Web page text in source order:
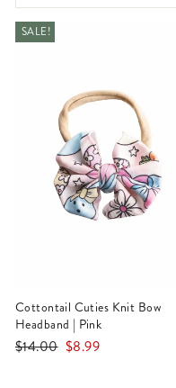
SALE!
Cottontail Cuties Knit Bow
Headband | Pink
Regular
$14.00 Sale
$8.99